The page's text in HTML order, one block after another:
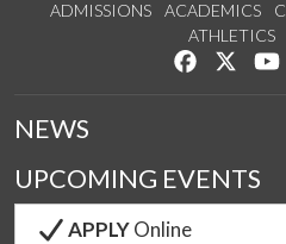
ADMISSIONS ACADEMICS
ATHLETICS
Like us on
NEWS
UPCOMING EVENTS
APPLYOnline